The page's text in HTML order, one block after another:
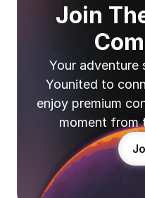
Join
Your adventure
Younited to
enjoy premium
moment from